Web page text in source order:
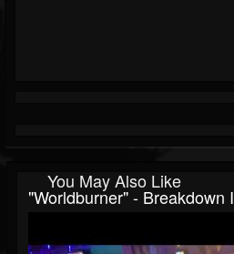
You May Also Like
"Worldburner" - Breakdown